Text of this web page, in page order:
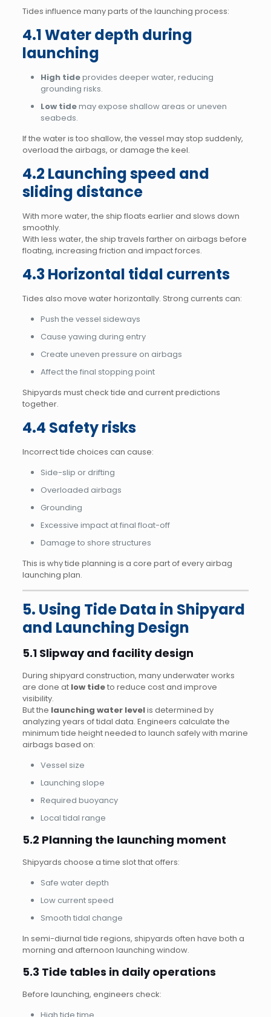
Tides influence many parts of the launching process:
4.1 Water depth during
launching
High tideprovides deeper water, reducing
grounding risks.
Low tidemay expose shallow areas or uneven
seabeds.
If the water is too shallow, the vessel may stop suddenly,
overload the airbags, or damage the keel.
4.2 Launching speed and
sliding distance
With more water, the ship floats earlier and slows down
smoothly.
With less water, the ship travels farther on airbags before
floating, increasing friction and impact forces.
4.3 Horizontal tidal currents
Tides also move water horizontally. Strong currents can:
Push the vessel sideways
Cause yawing during entry
Create uneven pressure on airbags
Affect the final stopping point
Shipyards must check tide and current predictions
together.
4.4 Safety risks
Incorrect tide choices can cause:
Side-slip or drifting
Overloaded airbags
Grounding
Excessive impact at final float-off
Damage to shore structures
This is why tide planning is a core part of every airbag
launching plan.
5. Using Tide Data in Shipyard
and Launching Design
5.1 Slipway and facility design
During shipyard construction, many underwater works
are done at low tideto reduce cost and improve
visibility.
But the launching water levelis determined by
analyzing years of tidal data. Engineers calculate the
minimum tide height needed to launch safely with marine
airbags based on:
Vessel size
Launching slope
Required buoyancy
Local tidal range
5.2 Planning the launching moment
Shipyards choose a time slot that offers:
Safe water depth
Low current speed
Smooth tidal change
In semi-diurnal tide regions, shipyards often have both a
morning and afternoon launching window.
5.3 Tide tables in daily operations
Before launching, engineers check: